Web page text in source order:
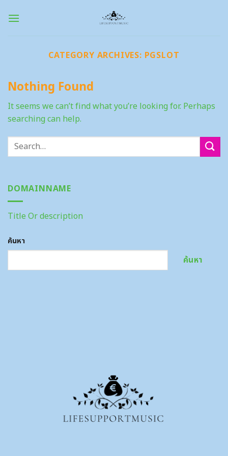
CATEGORY ARCHIVES: PGSLOT
Nothing Found
It seems we can’t find what you’re looking for. Perhaps
searching can help.
DOMAINNAME
Title Or description
ค้นหา
ค้นหา